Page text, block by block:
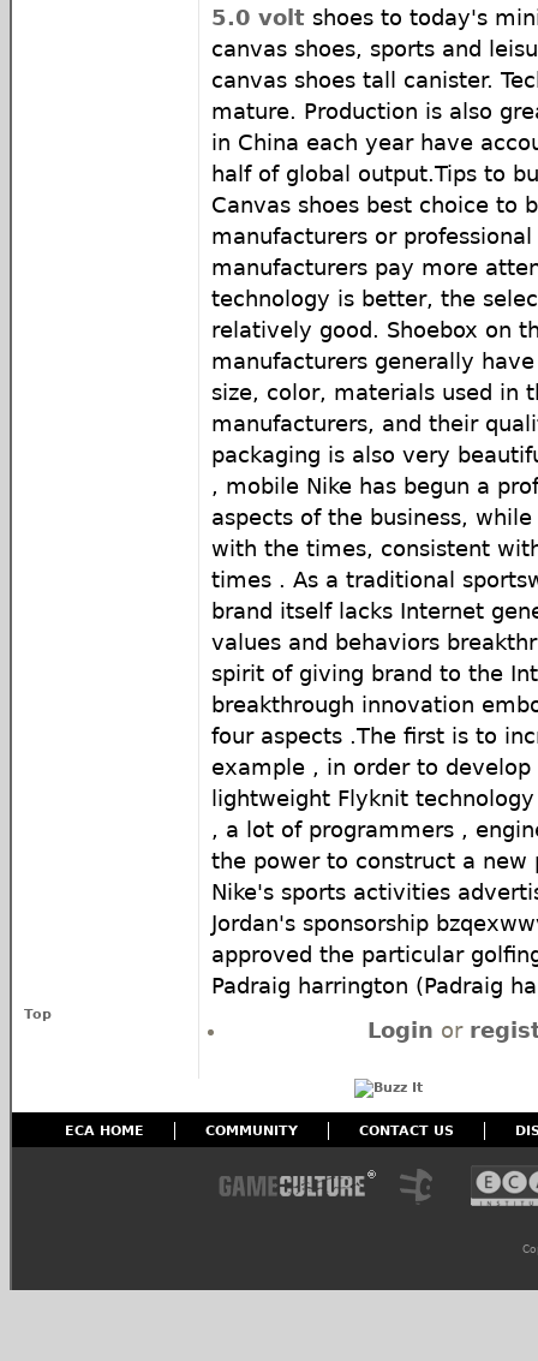
5.0 volt shoes to today's
canvas shoes, sports and
canvas shoes tall canister.
mature. Production is also
in China each year have
half of global output.Tips to
Canvas shoes best choice to
manufacturers or
manufacturers pay more
technology is better, the
relatively good. Shoebox on
manufacturers generally
size, color, materials used in
manufacturers, and their
packaging is also very
, mobile Nike has begun a
aspects of the business,
with the times, consistent
times . As a traditional
brand itself lacks Internet
values ​​and behaviors
spirit of giving brand to the
breakthrough innovation
four aspects .The first is to
example , in order to
lightweight Flyknit
, a lot of programmers ,
the power to construct a new
Nike's sports activities
Jordan's sponsorship
approved the particular
Padraig harrington (Padraig
Top
Login or
ECA HOME COMMUNITY CONTACT US